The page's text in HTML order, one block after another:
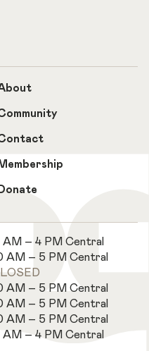
Membership
Donate
AM – 4 PM Central
AM – 5 PM Central
AM – 5 PM Central
AM – 5 PM Central
AM – 5 PM Central
AM – 4 PM Central